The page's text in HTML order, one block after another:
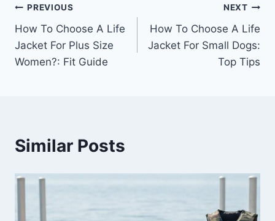
Post
navigation
PREVIOUS
How To Choose A Life
Jacket For Plus Size
Women?: Fit Guide
NEXT
How To Choose A Life
Jacket For Small Dogs:
Top Tips
Similar Posts